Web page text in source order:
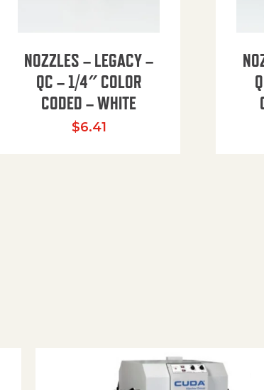
through $41.51
NOZZLES – LEGACY –
QC – 1/4″ COLOR
CODED – WHITE
$6.41